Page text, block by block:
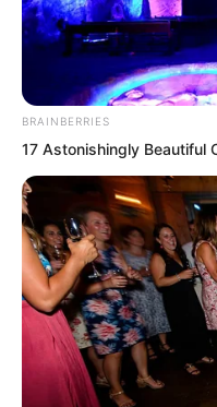
Genuine
probably be
BRAINBERRIES
17 Astonishingly Beautiful